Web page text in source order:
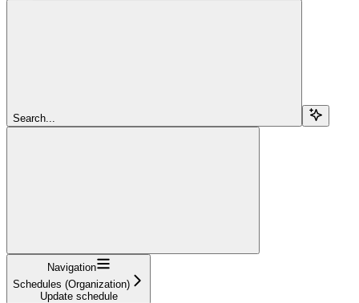
Search...
Navigation
Schedules (Organization)
Update schedule